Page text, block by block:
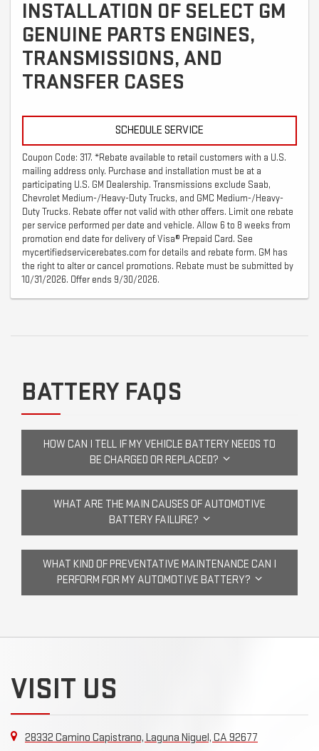
INSTALLATION OF SELECT GM
GENUINE PARTS ENGINES,
TRANSMISSIONS, AND
TRANSFER CASES
SCHEDULE SERVICE
Coupon Code: 317. *Rebate available to retail customers with a U.S.
mailing address only. Purchase and installation must be at a
participating U.S. GM Dealership. Transmissions exclude Saab,
Chevrolet Medium-/Heavy-Duty Trucks, and GMC Medium-/Heavy-
Duty Trucks. Rebate offer not valid with other offers. Limit one rebate
per service performed per date and vehicle. Allow 6 to 8 weeks from
promotion end date for delivery of Visa® Prepaid Card. See
mycertifiedservicerebates.com for details and rebate form. GM has
the right to alter or cancel promotions. Rebate must be submitted by
10/31/2026. Offer ends 9/30/2026.
BATTERY FAQS
HOW CAN I TELL IF MY VEHICLE BATTERY NEEDS TO
BE CHARGED OR REPLACED?
WHAT ARE THE MAIN CAUSES OF AUTOMOTIVE
BATTERY FAILURE?
WHAT KIND OF PREVENTATIVE MAINTENANCE CAN I
PERFORM FOR MY AUTOMOTIVE BATTERY?
VISIT US
28332 Camino Capistrano, Laguna Niguel, CA 92677